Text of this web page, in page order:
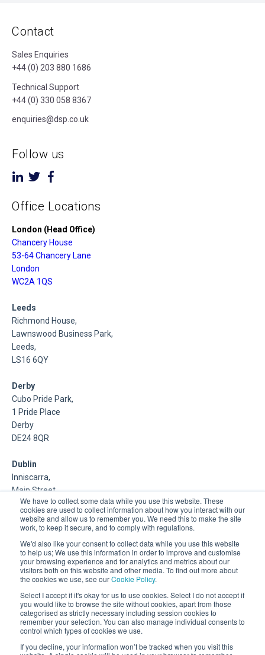
We have to collect some data while you use this website. These
cookies are used to collect information about how you interact with our
website and allow us to remember you. We need this to make the site
work, to keep it secure, and to comply with regulations.
We'd also like your consent to collect data while you use this website
to help us; We use this information in order to improve and customise
your browsing experience and for analytics and metrics about our
visitors both on this website and other media. To find out more about
the cookies we use, see ourCookie Policy.
Select I accept if it's okay for us to use cookies. Select I do not accept if
you would like to browse the site without cookies, apart from those
categorised as strictly necessary including session cookies to
remember your selection. You can also manage individual consents to
control which types of cookies we use.
If you decline, your information won’t be tracked when you visit this
Contact
Sales Enquiries
+44 (0) 203 880 1686
Technical Support
+44 (0) 330 058 8367
enquiries@dsp.co.uk
Follow us
Office Locations
London (Head Office)
Chancery House
53-64 Chancery Lane
London
WC2A 1QS
Leeds
Richmond House,
Lawnswood Business Park,
Leeds,
LS16 6QY
Derby
Cubo Pride Park,
1 Pride Place
Derby
DE24 8QR
Dublin
Inniscarra,
Main Street,
Rathcoole,
Dublin
About Us
DSP is a Data Management and Cloud Platform MSP that
delivers enterprise grade support & consulting services for
Oracle, Microsoft and Multi-Cloud technologies.